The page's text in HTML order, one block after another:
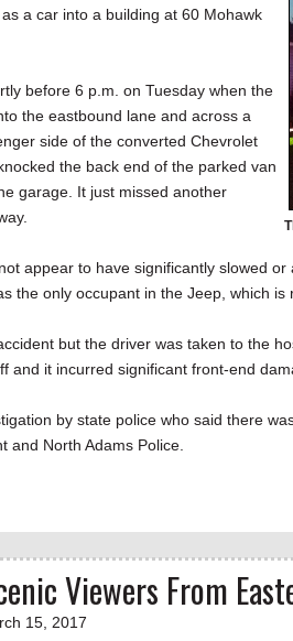
a car into a building at 60 Mohawk
before 6 p.m. on Tuesday when the
the eastbound lane and across a
side of the converted Chevrolet
the back end of the parked van
garage. It just missed another
appear to have significantly slowed
the only occupant in the Jeep, which is
but the driver was taken to the
and it incurred significant front-end
by state police who said there
and North Adams Police.
Viewers From
15, 2017